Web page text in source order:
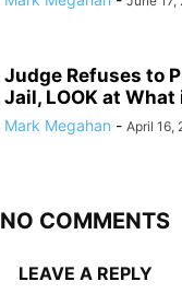
Judge Refuses to
Jail, LOOK at What
Mark Megahan - April 16,
NO COMMENTS
LEAVE A REPLY